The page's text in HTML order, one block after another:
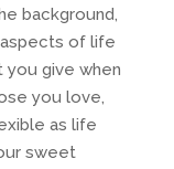
background,
aspects of life
you give when
you love,
as life
sweet